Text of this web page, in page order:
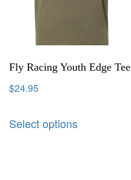
Fly Racing Youth Edge Tee
$24.95
Select options